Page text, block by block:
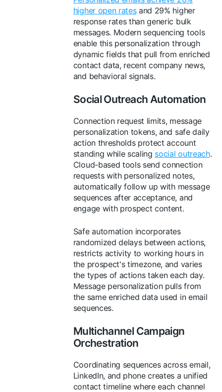
higher open ratesand 29% higher
response rates than generic bulk
messages. Modern sequencing tools
enable this personalization through
dynamic fields that pull from enriched
contact data, recent company news,
and behavioral signals.
Social Outreach Automation
Connection request limits, message
personalization tokens, and safe daily
action thresholds protect account
standing while scaling social outreach.
Cloud-based tools send connection
requests with personalized notes,
automatically follow up with message
sequences after acceptance, and
engage with prospect content.
Safe automation incorporates
randomized delays between actions,
restricts activity to working hours in
the prospect's timezone, and varies
the types of actions taken each day.
Message personalization pulls from
the same enriched data used in email
sequences.
Multichannel Campaign
Orchestration
Coordinating sequences across email,
LinkedIn, and phone creates a unified
contact timeline where each channel